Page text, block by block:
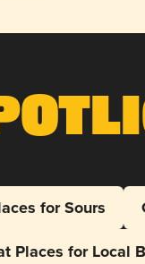
for Sours
Places for Local